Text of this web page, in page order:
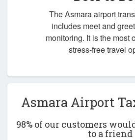
The Asmara airport
includes meet and
monitoring. It is the most
stress-free travel
Asmara Airport
98% of our customers
to a friend